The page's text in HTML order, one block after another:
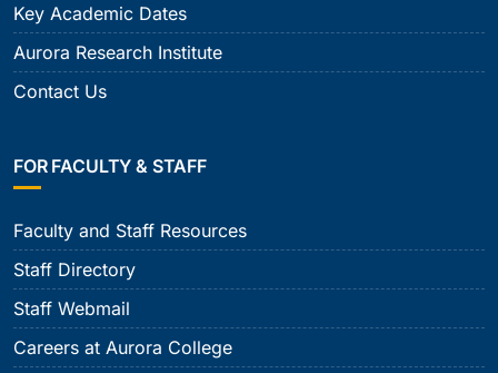
Key Academic Dates
Aurora Research Institute
Contact Us
FOR FACULTY & STAFF
Faculty and Staff Resources
Staff Directory
Staff Webmail
Careers at Aurora College